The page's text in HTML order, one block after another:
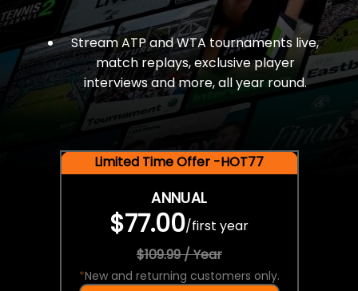
Stream ATP and WTA tournaments live,
match replays, exclusive player
interviews and more, all year round.
Limited Time Offer -HOT77
ANNUAL
$77.00/first year
$109.99 / Year
*New and returning customers only.